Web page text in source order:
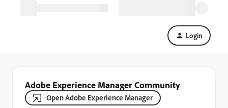
Login
Adobe Experience Manager Community
Open Adobe Experience Manager